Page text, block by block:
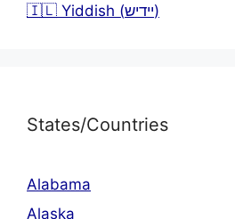
🇮🇱 Yiddish (יידיש)
States/Countries
Alabama
Alaska